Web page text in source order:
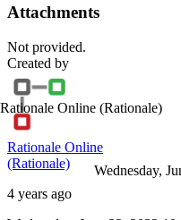
Attachments
Not provided.
Created by
Rationale Online (Rationale)
Rationale Online
(Rationale)
4 years ago
Wednesday,